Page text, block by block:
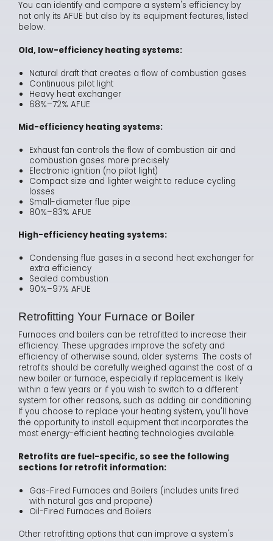
You can identify and compare a system's efficiency by
not only its AFUE but also by its equipment features, listed
below.
Old, low-efficiency heating systems:
Natural draft that creates a flow of combustion gases
Continuous pilot light
Heavy heat exchanger
68%–72% AFUE
Mid-efficiency heating systems:
Exhaust fan controls the flow of combustion air and
combustion gases more precisely
Electronic ignition (no pilot light)
Compact size and lighter weight to reduce cycling
losses
Small-diameter flue pipe
80%–83% AFUE
High-efficiency heating systems:
Condensing flue gases in a second heat exchanger for
extra efficiency
Sealed combustion
90%–97% AFUE
Retrofitting Your Furnace or Boiler
Furnaces and boilers can be retrofitted to increase their
efficiency. These upgrades improve the safety and
efficiency of otherwise sound, older systems. The costs of
retrofits should be carefully weighed against the cost of a
new boiler or furnace, especially if replacement is likely
within a few years or if you wish to switch to a different
system for other reasons, such as adding air conditioning.
If you choose to replace your heating system, you'll have
the opportunity to install equipment that incorporates the
most energy-efficient heating technologies available.
Retrofits are fuel-specific, so see the following
sections for retrofit information:
Gas-Fired Furnaces and Boilers (includes units fired
with natural gas and propane)
Oil-Fired Furnaces and Boilers
Other retrofitting options that can improve a system's